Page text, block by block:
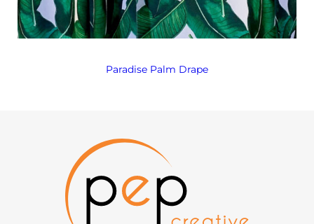
Paradise Palm Drape